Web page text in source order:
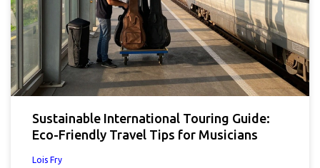
Sustainable International Touring Guide:
Eco-Friendly Travel Tips for Musicians
Lois Fry